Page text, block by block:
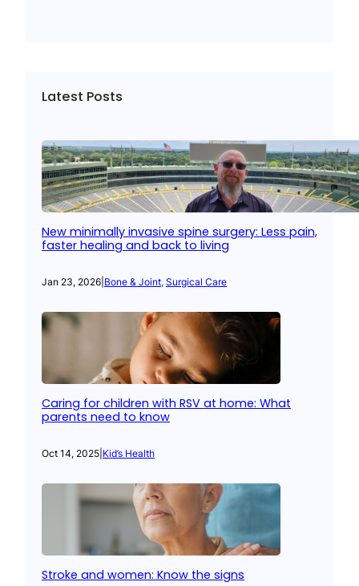
Latest Posts
New minimally invasive spine surgery: Less pain,
faster healing and back to living
Jan 23, 2026 Bone & Joint, Surgical Care
Caring for children with RSV at home: What
parents need to know
Oct 14, 2025 Kid’s Health
Stroke and women: Know the signs